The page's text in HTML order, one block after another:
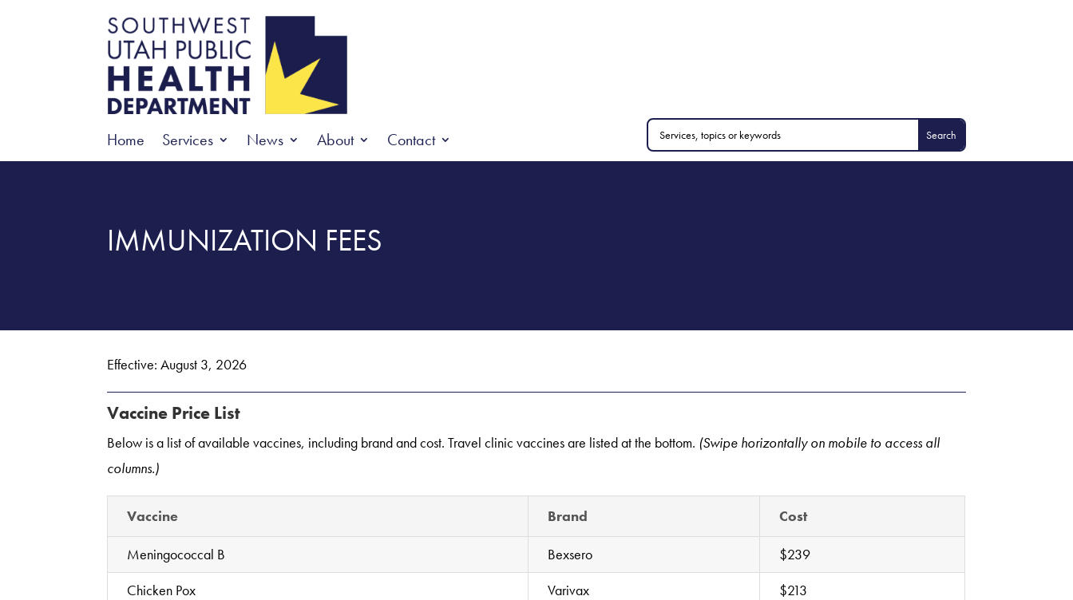
Home Services News About Contact
IMMUNIZATION FEES
Effective: August 3, 2026
Vaccine Price List
Below is a list of available vaccines, including brand and cost. Travel clinic vaccines are listed at the bottom. (Swipe horizontally on mobile to access all
columns.)
Vaccine Brand Cost
Meningococcal B Bexsero
$239
Chicken Pox
Varivax
$213